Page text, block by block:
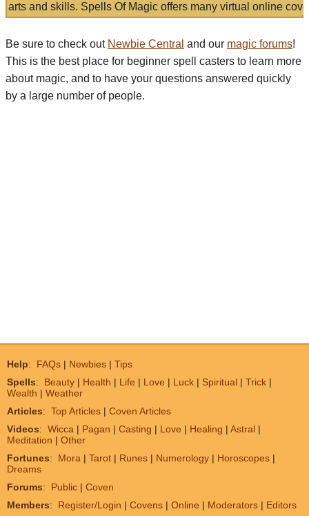
arts and skills. Spells Of Magic offers many virtual online
Be sure to check out Newbie Central and our magic forums!
This is the best place for beginner spell casters to learn more
about magic, and to have your questions answered quickly
by a large number of people.
Help: FAQs | Newbies | Tips
Spells: Beauty | Health | Life | Love | Luck | Spiritual | Trick |
Wealth | Weather
Articles: Top Articles | Coven Articles
Videos: Wicca | Pagan | Casting | Love | Healing | Astral |
Meditation | Other
Fortunes: Mora | Tarot | Runes | Numerology | Horoscopes |
Dreams
Forums: Public | Coven
Members: Register/Login | Covens | Online | Moderators | Editors